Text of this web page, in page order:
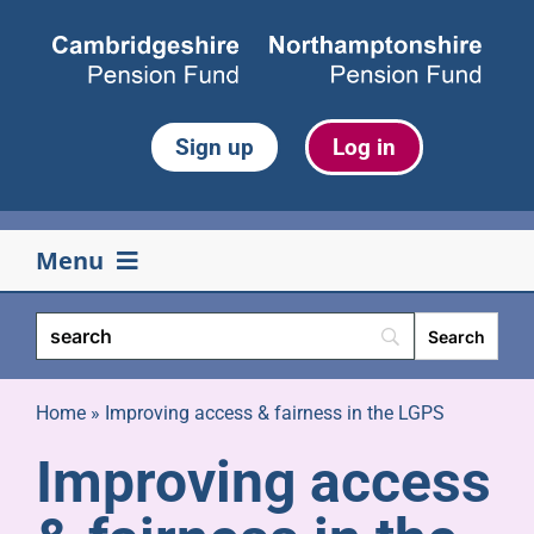
Sign up Log in
Menu
Your pension
Life events
Retirement
Home» Improving access & fairness in the LGPS
Improving access